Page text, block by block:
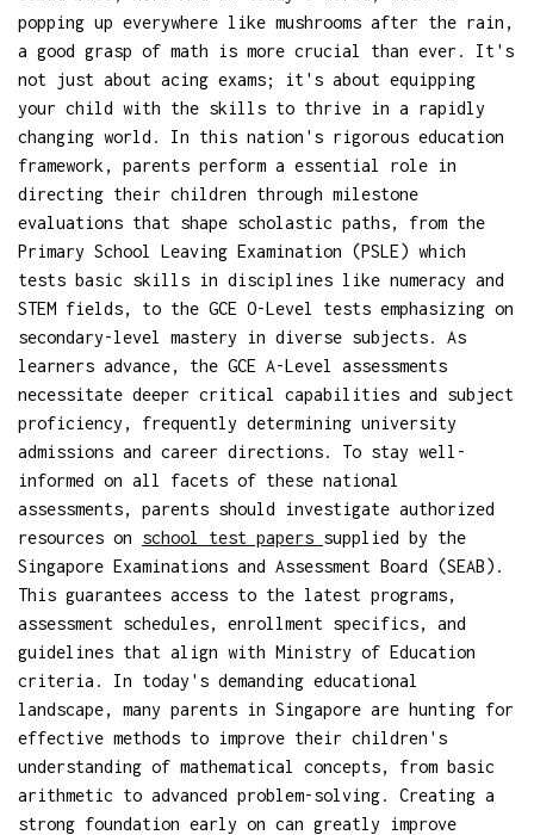
popping up everywhere like mushrooms after the rain,
a good grasp of math is more crucial than ever. It's
not just about acing exams; it's about equipping
your child with the skills to thrive in a rapidly
changing world. In this nation's rigorous education
framework, parents perform a essential role in
directing their children through milestone
evaluations that shape scholastic paths, from the
Primary School Leaving Examination (PSLE) which
tests basic skills in disciplines like numeracy and
STEM fields, to the GCE O-Level tests emphasizing on
secondary-level mastery in diverse subjects. As
learners advance, the GCE A-Level assessments
necessitate deeper critical capabilities and subject
proficiency, frequently determining university
admissions and career directions. To stay well-
informed on all facets of these national
assessments, parents should investigate authorized
resources on school test papers supplied by the
Singapore Examinations and Assessment Board (SEAB).
This guarantees access to the latest programs,
assessment schedules, enrollment specifics, and
guidelines that align with Ministry of Education
criteria. In today's demanding educational
landscape, many parents in Singapore are hunting for
effective methods to improve their children's
understanding of mathematical concepts, from basic
arithmetic to advanced problem-solving. Creating a
strong foundation early on can greatly improve